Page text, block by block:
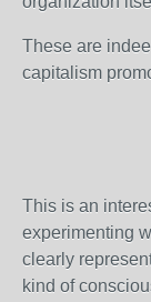
These are
capitalism
This is an
experimenting
clearly
kind of